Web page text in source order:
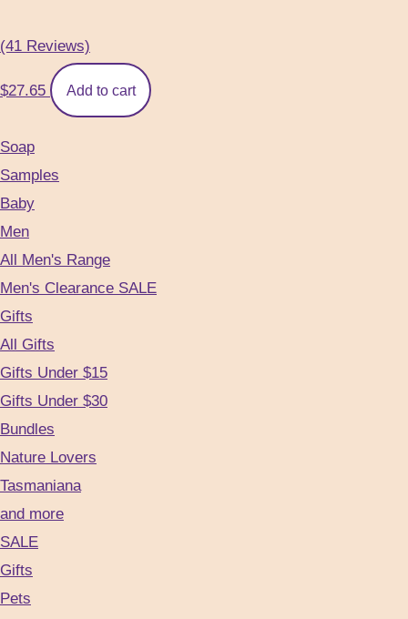
(41 Reviews)
$27.65 Add to cart
Soap
Samples
Baby
Men
All Men's Range
Men's Clearance SALE
Gifts
All Gifts
Gifts Under $15
Gifts Under $30
Bundles
Nature Lovers
Tasmaniana
and more
SALE
Gifts
Pets